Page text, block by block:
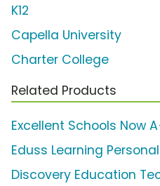
K12
Capella University
Charter College
Related Products
Excellent Schools Now
Eduss Learning
Discovery Education